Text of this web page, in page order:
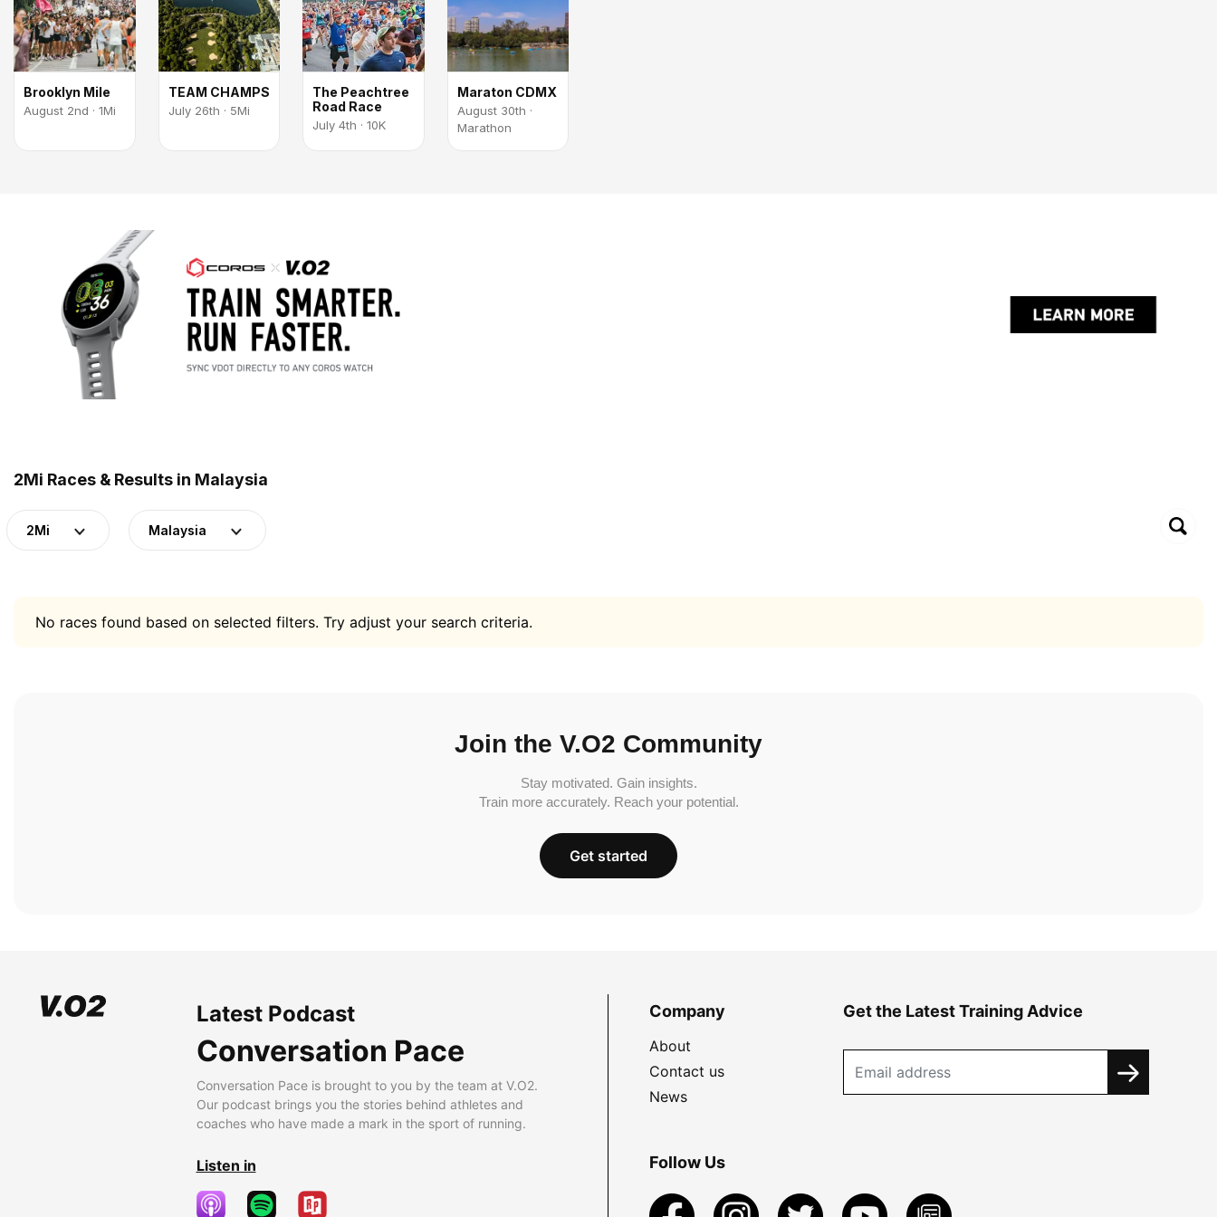
Brooklyn Mile
August 2nd · 1Mi
TEAM CHAMPS
July 26th · 5Mi
The Peachtree
Road Race
July 4th · 10K
Maraton CDMX
August 30th ·
Marathon
2Mi Races & Results in Malaysia
2Mi Malaysia
No races found based on selected filters. Try adjust your search criteria.
Join the V.O2 Community
Stay motivated. Gain insights.
Train more accurately. Reach your potential.
Get started
Latest Podcast
Conversation Pace
Conversation Pace is brought to you by the team at V.O2.
Our podcast brings you the stories behind athletes and
coaches who have made a mark in the sport of running.
Listen in
Company
About
Contact us
News
Get the Latest Training Advice
Follow Us